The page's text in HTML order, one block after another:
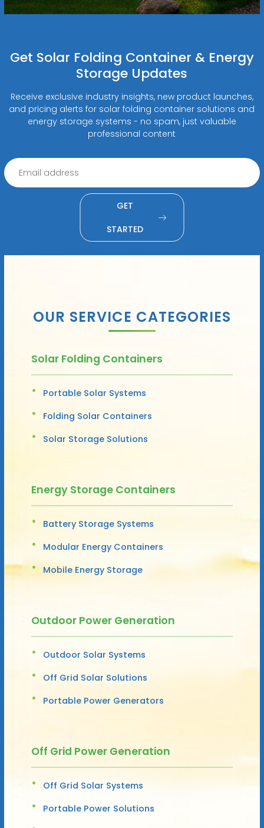
Get Solar Folding Container & Energy
Storage Updates
Receive exclusive industry insights, new product launches,
and pricing alerts for solar folding container solutions and
energy storage systems - no spam, just valuable
professional content
GET
STARTED
OUR SERVICE CATEGORIES
Solar Folding Containers
Portable Solar Systems
Folding Solar Containers
Solar Storage Solutions
Energy Storage Containers
Battery Storage Systems
Modular Energy Containers
Mobile Energy Storage
Outdoor Power Generation
Outdoor Solar Systems
Off Grid Solar Solutions
Portable Power Generators
Off Grid Power Generation
Off Grid Solar Systems
Portable Power Solutions